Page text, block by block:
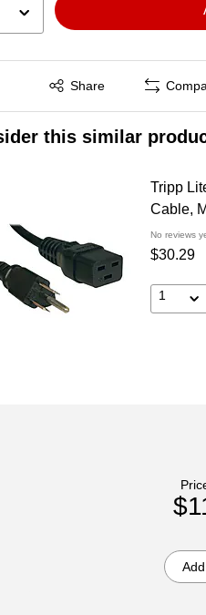
Share
Exited tooltip
this similar
Tripp
Cable,
No reviews
$30.29
1